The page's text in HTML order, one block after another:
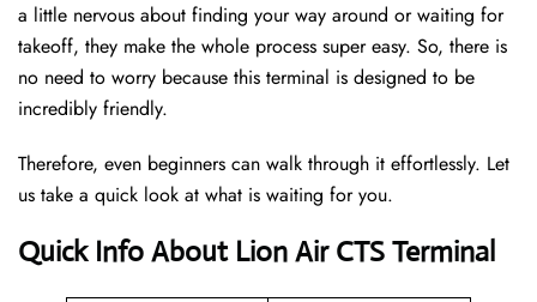
a little nervous about finding your way around or waiting for
takeoff, they make the whole process super easy. So, there is
no need to worry because this terminal is designed to be
incredibly friendly.
Therefore, even beginners can walk through it effortlessly. Let
us take a quick look at what is waiting for you.
Quick Info About Lion Air CTS Terminal